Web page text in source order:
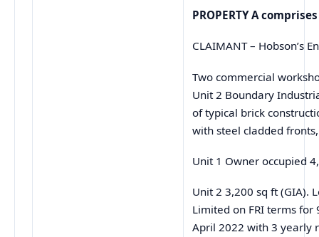
PROPERTY A comprises
CLAIMANT – Hobson’s
Two commercial
Unit 2 Boundary
of typical brick
with steel cladded fronts,
Unit 1 Owner occupied
Unit 2 3,200 sq ft (GIA).
Limited on FRI terms for
April 2022 with 3 yearly